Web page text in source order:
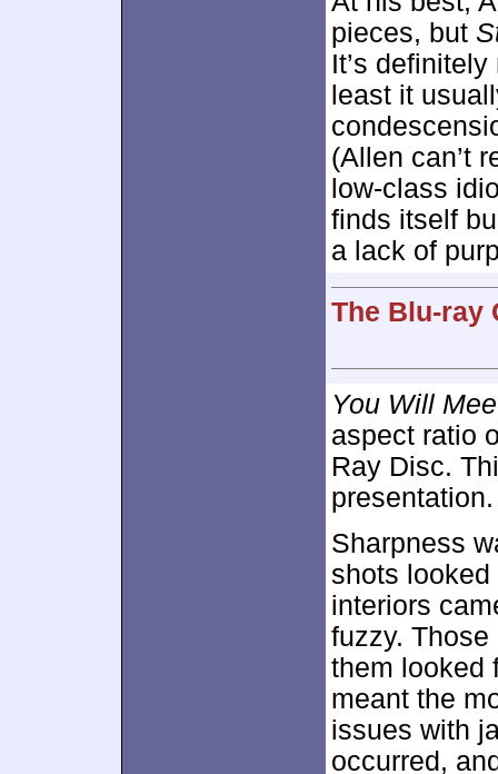
pieces, but
It’s
least it
(Allen can’t
low-class
finds itself
a lack of
The Blu-ray
You Will
aspect ratio
Ray Disc.
presentation.
Sharpness
shots
interiors
fuzzy. Those
them looked
meant the
issues with
occurred,